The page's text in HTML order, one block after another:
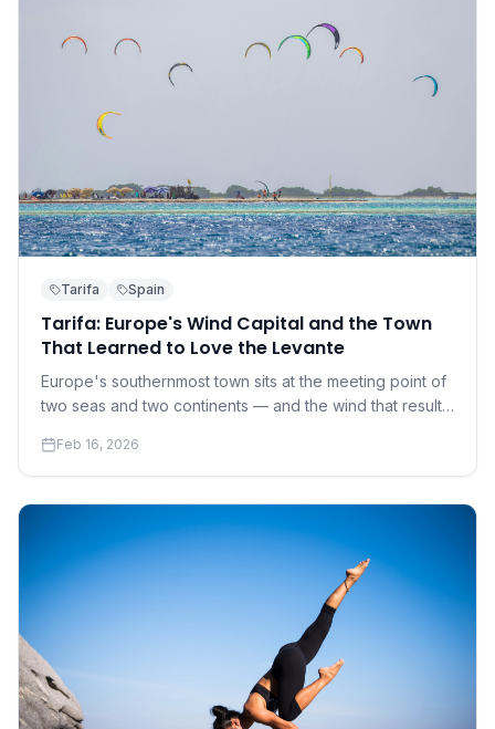
Tarifa Spain
Tarifa: Europe's Wind Capital and the Town
That Learned to Love the Levante
Europe's southernmost town sits at the meeting point of
two seas and two continents — and the wind that results
Feb 16, 2026